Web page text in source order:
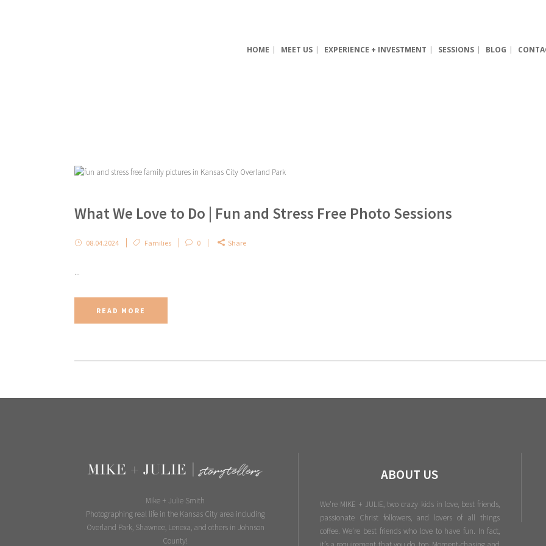
HOME MEET US EXPERIENCE + INVESTMENT SESSIONS BLOG
What We Love to Do | Fun and Stress Free Photo Sessions
08.04.2024 Families 0 Share
...
READ MORE
Mike + Julie Smith
Photographing real life in the Kansas City area including
Overland Park, Shawnee, Lenexa, and others in Johnson
County!
ABOUT US
We're MIKE + JULIE, two crazy kids in love, best friends,
passionate Christ followers, and lovers of all things
coffee. We’re best friends who love to have fun. In fact,